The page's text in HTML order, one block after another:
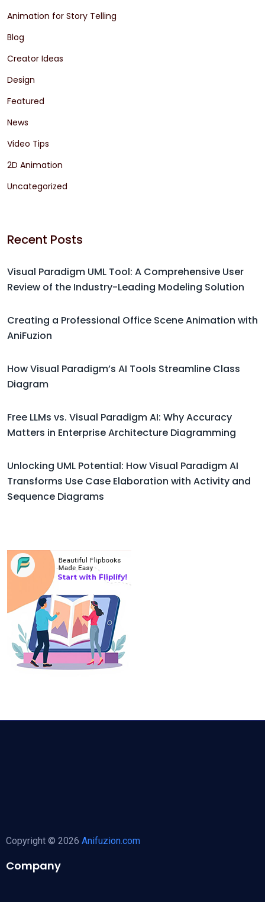
Animation for Story Telling
Blog
Creator Ideas
Design
Featured
News
Video Tips
2D Animation
Uncategorized
Recent Posts
Visual Paradigm UML Tool: A Comprehensive User
Review of the Industry-Leading Modeling Solution
Creating a Professional Office Scene Animation with
AniFuzion
How Visual Paradigm’s AI Tools Streamline Class
Diagram
Free LLMs vs. Visual Paradigm AI: Why Accuracy
Matters in Enterprise Architecture Diagramming
Unlocking UML Potential: How Visual Paradigm AI
Transforms Use Case Elaboration with Activity and
Sequence Diagrams
Copyright © 2026 Anifuzion.com
Company